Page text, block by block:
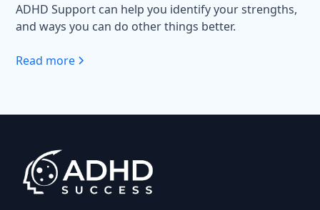
ADHD Support can help you identify your strengths,
and ways you can do other things better.
Read more